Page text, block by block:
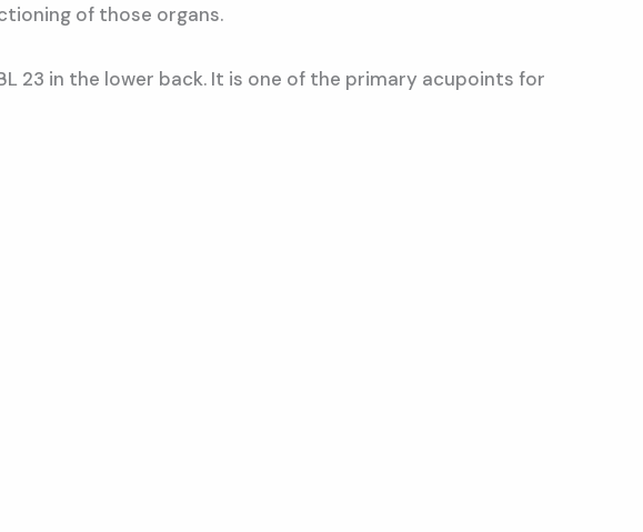
of those organs.
23 in the lower back. It is one of the primary acupoints for